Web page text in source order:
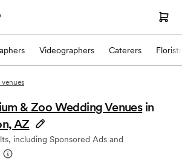
Videographers Caterers Florists
& Zoo Wedding Venues in
AZ
including Sponsored Ads and